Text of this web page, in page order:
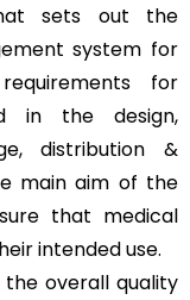
sets out the
system for
for
in the design,
distribution &
main aim of the
that medical
intended use.
overall quality